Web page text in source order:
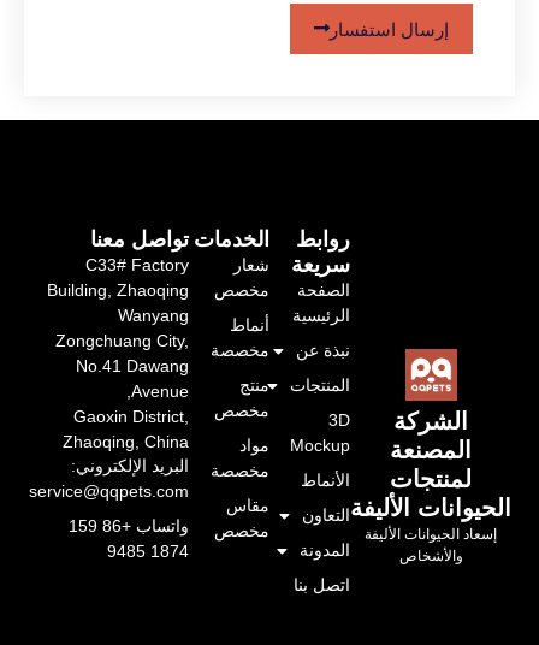
إرسال استفسار
الأليفة
الأليفة
الخدمات
شعار
مخصص
أنماط
مخصصة
منتج
مخصص
مواد
مخصصة
مقاس
مخصص
نبذة عن
المنتجات
3D
Mockup
الأنماط
التعاون
المدونة
تواصل معنا
C33# Factory
Building, Zhaoqing
Wanyang
Zongchuang City,
No.41 Dawang
Avenue,
Gaoxin District,
Zhaoqing, China
البريد الإلكتروني:
service@qqpets.com
واتساب +86 159